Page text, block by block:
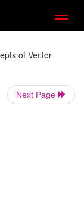
of Vector
Next Page